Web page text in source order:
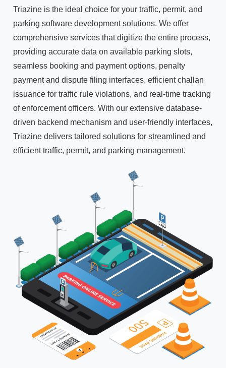
Triazine is the ideal choice for your traffic, permit, and
parking software development solutions. We offer
comprehensive services that digitize the entire process,
providing accurate data on available parking slots,
seamless booking and payment options, penalty
payment and dispute filing interfaces, efficient challan
issuance for traffic rule violations, and real-time tracking
of enforcement officers. With our extensive database-
driven backend mechanism and user-friendly interfaces,
Triazine delivers tailored solutions for streamlined and
efficient traffic, permit, and parking management.